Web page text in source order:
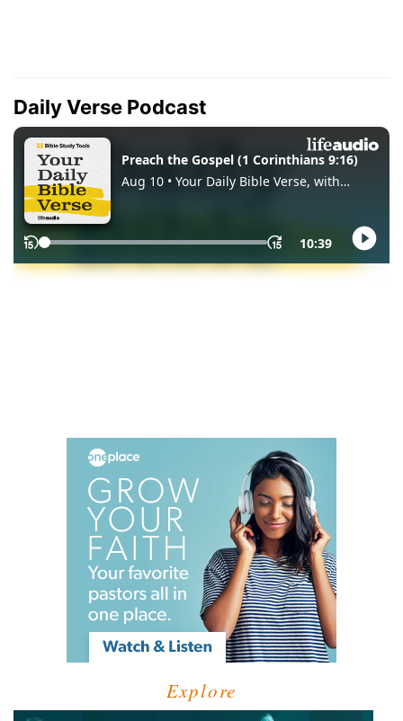
Daily Verse Podcast
Explore